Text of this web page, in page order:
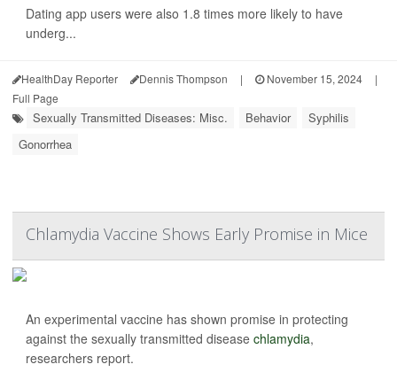
Dating app users were also 1.8 times more likely to have
underg...
HealthDay Reporter Dennis Thompson | November 15, 2024
|
Full Page
Sexually Transmitted Diseases: Misc. Behavior
Syphilis
Gonorrhea
Chlamydia Vaccine Shows Early Promise in Mice
An experimental vaccine has shown promise in protecting
against the sexually transmitted disease chlamydia,
researchers report.